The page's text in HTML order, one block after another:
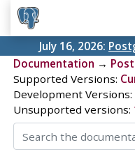
July 16, 2026:
Documentation →
Supported Versions:
Development Versions:
Unsupported versions: